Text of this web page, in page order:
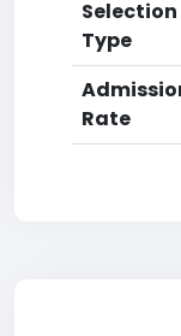
Selection
Type
Rate